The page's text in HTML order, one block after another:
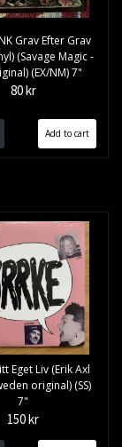
Grav Efter Grav
(Savage Magic -
(EX/NM) 7"
80 kr
Eget Liv (Erik Axl
original) (SS)
7"
150 kr